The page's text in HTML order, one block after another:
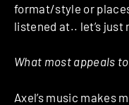
format/style or
listened at.. let’s
What most appeals
Axel’s music makes